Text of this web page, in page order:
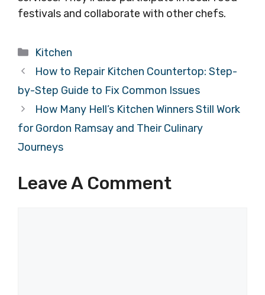
festivals and collaborate with other chefs.
Categories
Kitchen
How to Repair Kitchen Countertop: Step-
by-Step Guide to Fix Common Issues
How Many Hell’s Kitchen Winners Still Work
for Gordon Ramsay and Their Culinary
Journeys
Leave A Comment